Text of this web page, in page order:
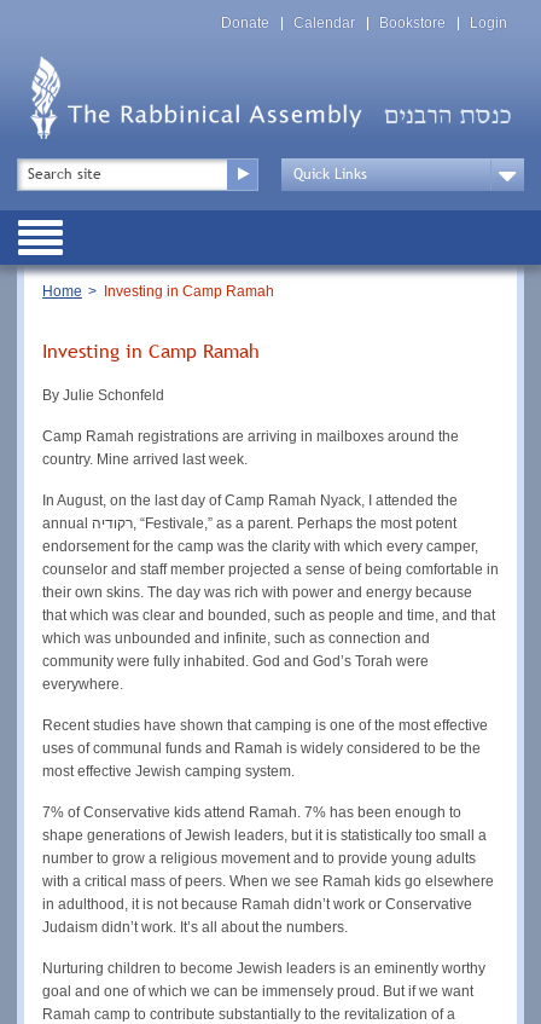
Top
Menu
Donate Calendar Bookstore Login
Top
Menu
Drop
Public
Breadcrumb
Home Investing in Camp Ramah
Investing in Camp Ramah
By Julie Schonfeld
Camp Ramah registrations are arriving in mailboxes around the
country. Mine arrived last week.
In August, on the last day of Camp Ramah Nyack, I attended the
annual רקודיה, “Festivale,” as a parent. Perhaps the most potent
endorsement for the camp was the clarity with which every camper,
counselor and staff member projected a sense of being comfortable in
their own skins. The day was rich with power and energy because
that which was clear and bounded, such as people and time, and that
which was unbounded and infinite, such as connection and
community were fully inhabited. God and God’s Torah were
everywhere.
Recent studies have shown that camping is one of the most effective
uses of communal funds and Ramah is widely considered to be the
most effective Jewish camping system.
7% of Conservative kids attend Ramah. 7% has been enough to
shape generations of Jewish leaders, but it is statistically too small a
number to grow a religious movement and to provide young adults
with a critical mass of peers. When we see Ramah kids go elsewhere
in adulthood, it is not because Ramah didn’t work or Conservative
Judaism didn’t work. It’s all about the numbers.
Nurturing children to become Jewish leaders is an eminently worthy
goal and one of which we can be immensely proud. But if we want
Ramah camp to contribute substantially to the revitalization of a